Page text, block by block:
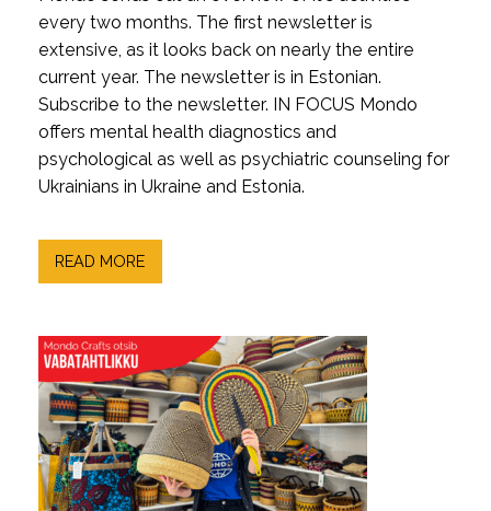
every two months. The first newsletter is
extensive, as it looks back on nearly the entire
current year. The newsletter is in Estonian.
Subscribe to the newsletter. IN FOCUS Mondo
offers mental health diagnostics and
psychological as well as psychiatric counseling for
Ukrainians in Ukraine and Estonia.
READ MORE